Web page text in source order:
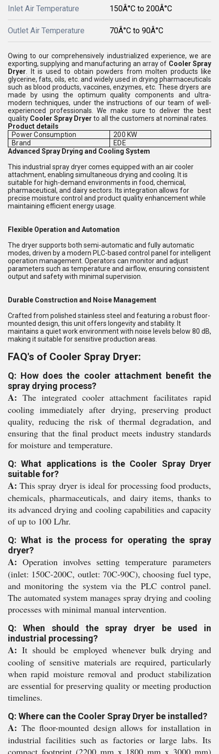
Inlet Air Temperature 150Â°C to 200Â°C
Outlet Air Temperature 70Â°C to 90Â°C
Owing to our comprehensively industrialized experience, we are
exporting, supplying and manufacturing an array of Cooler Spray
Dryer . It is used to obtain powders from molten products like
glycerine, fats, oils, etc. and widely used in drying pharmaceuticals
such as blood products, vaccines, enzymes, etc. These dryers are
made by using the optimum quality components and ultra-
modern techniques, under the instructions of our team of well-
experienced professionals. We make sure to deliver the best
quality Cooler Spray Dryer to all the customers at nominal rates.
Product details
Power Consumption
200 KW
Brand
EDE
Advanced Spray Drying and Cooling System
This industrial spray dryer comes equipped with an air cooler
attachment, enabling simultaneous drying and cooling. It is
suitable for high-demand environments in food, chemical,
pharmaceutical, and dairy sectors. Its integration allows for
precise moisture control and product quality enhancement while
maintaining efficient energy usage.
Flexible Operation and Automation
The dryer supports both semi-automatic and fully automatic
modes, driven by a modern PLC-based control panel for intelligent
operation management. Operators can monitor and adjust
parameters such as temperature and airflow, ensuring consistent
output and safety with minimal supervision.
Durable Construction and Noise Management
Crafted from polished stainless steel and featuring a robust floor-
mounted design, this unit offers longevity and stability. It
maintains a quiet work environment with noise levels below 80 dB,
making it suitable for sensitive production areas.
FAQ's of Cooler Spray Dryer:
Q: How does the cooler attachment benefit the
spray drying process?
A: The integrated cooler attachment facilitates rapid
cooling immediately after drying, preserving product
quality, reducing the risk of thermal degradation, and
ensuring that the final product meets industry standards
for moisture and temperature.
Q: What applications is the Cooler Spray Dryer
suitable for?
A: This spray dryer is ideal for processing food products,
chemicals, pharmaceuticals, and dairy items, thanks to
its advanced drying and cooling capabilities and capacity
of up to 100 L/hr.
Q: What is the process for operating the spray
dryer?
A: Operation involves setting temperature parameters
(inlet: 150C-200C, outlet: 70C-90C), choosing fuel type,
and monitoring the system via the PLC control panel.
The automated system manages spray drying and cooling
processes with minimal manual intervention.
Q: When should the spray dryer be used in
industrial processing?
A: It should be employed whenever bulk drying and
cooling of sensitive materials are required, particularly
when rapid moisture removal and product stabilization
are essential for preserving quality or meeting production
timelines.
Q: Where can the Cooler Spray Dryer be installed?
A: The floor-mounted design allows for installation in
industrial facilities such as factories or large labs. Its
compact footprint (2200 mm x 1800 mm x 3000 mm)